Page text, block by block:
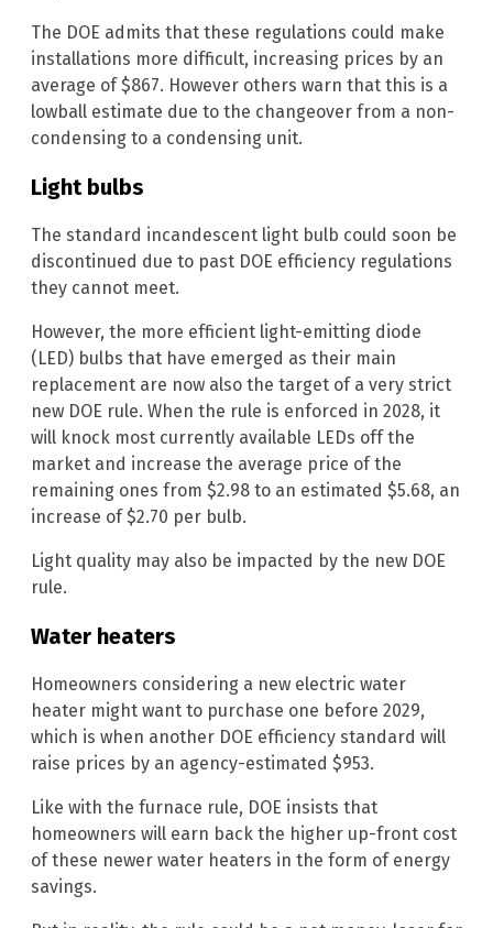
The DOE admits that these regulations could make
installations more difficult, increasing prices by an
average of $867. However others warn that this is a
lowball estimate due to the changeover from a non-
condensing to a condensing unit.
Light bulbs
The standard incandescent light bulb could soon be
discontinued due to past DOE efficiency regulations
they cannot meet.
However, the more efficient light-emitting diode
(LED) bulbs that have emerged as their main
replacement are now also the target of a very strict
new DOE rule. When the rule is enforced in 2028, it
will knock most currently available LEDs off the
market and increase the average price of the
remaining ones from $2.98 to an estimated $5.68, an
increase of $2.70 per bulb.
Light quality may also be impacted by the new DOE
rule.
Water heaters
Homeowners considering a new electric water
heater might want to purchase one before 2029,
which is when another DOE efficiency standard will
raise prices by an agency-estimated $953.
Like with the furnace rule, DOE insists that
homeowners will earn back the higher up-front cost
of these newer water heaters in the form of energy
savings.